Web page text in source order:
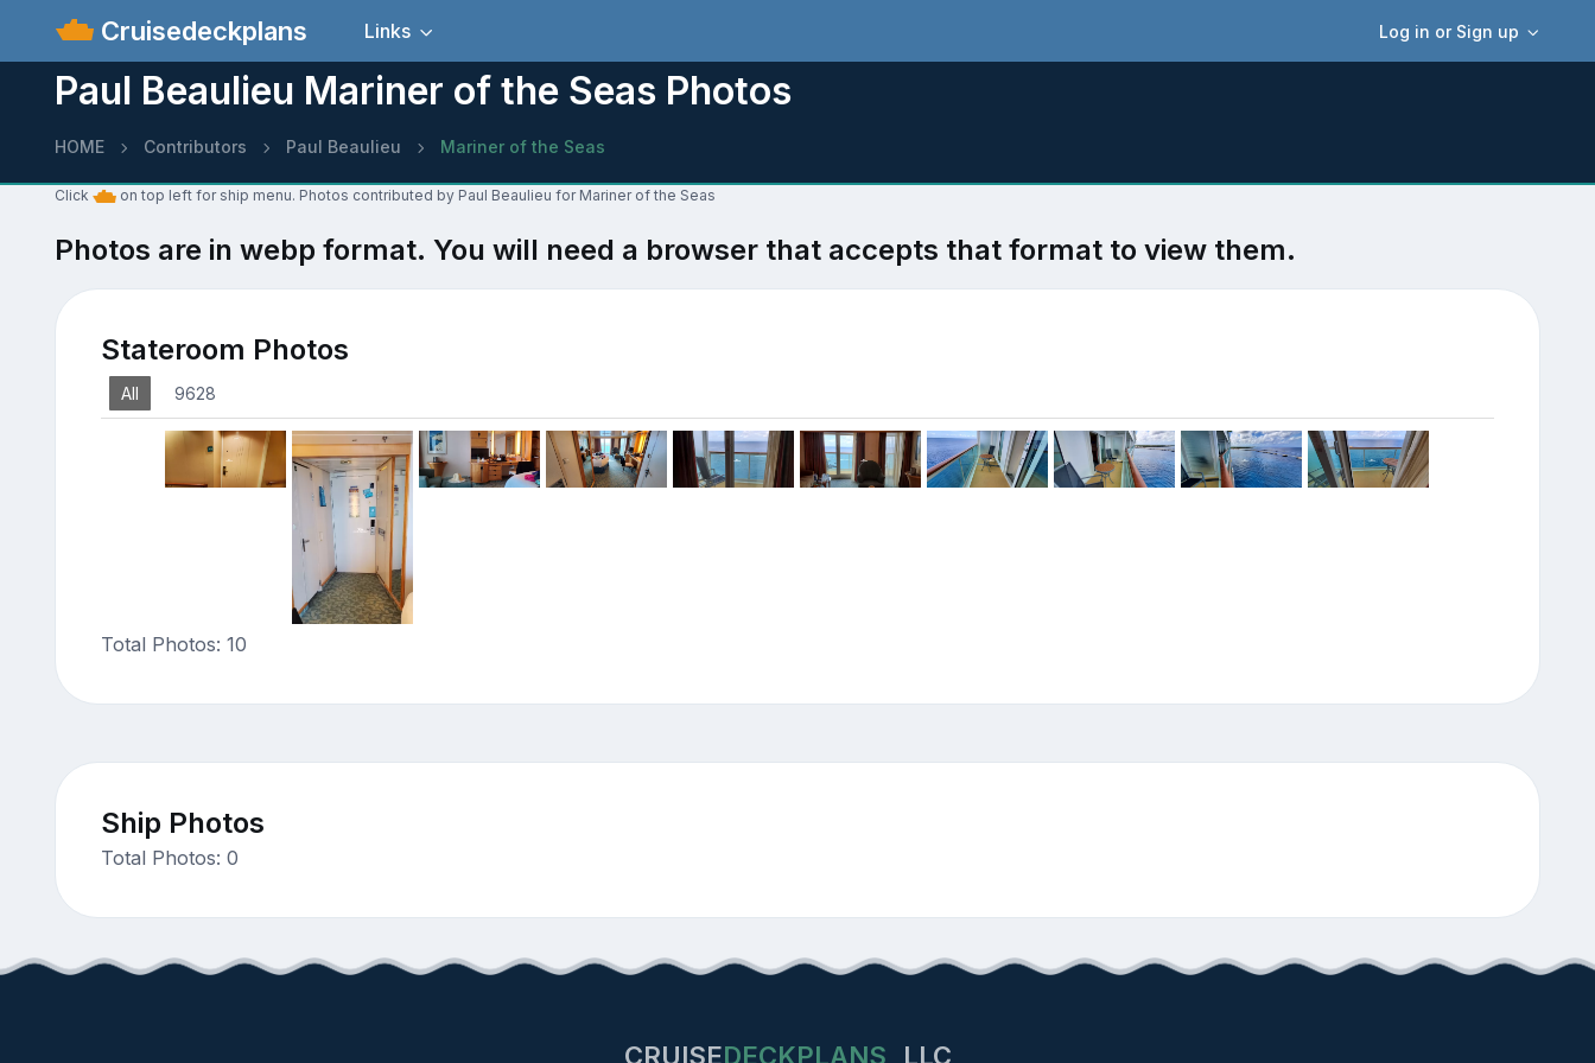
Cruisedeckplans Log in or Sign up
Links
Paul Beaulieu Mariner of the Seas Photos
HOME Contributors Paul Beaulieu Mariner of the Seas
Click on top left for ship menu. Photos contributed by Paul Beaulieu for Mariner of the Seas
Photos are in webp format. You will need a browser that accepts that format to view them.
Stateroom Photos
All 9628
Total Photos: 10
Ship Photos
Total Photos: 0
CRUISEDECKPLANS LLC